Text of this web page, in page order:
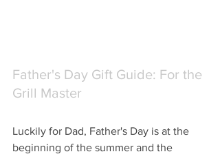
Father's Day Gift Guide: For the
Grill Master
Luckily for Dad, Father's Day is at the
beginning of the summer and the